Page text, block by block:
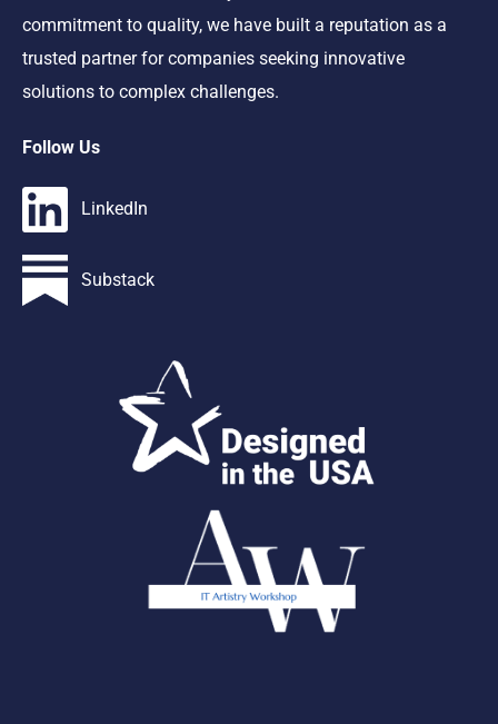
commitment to quality, we have built a reputation as a
trusted partner for companies seeking innovative
solutions to complex challenges.
Follow Us
LinkedIn
Substack